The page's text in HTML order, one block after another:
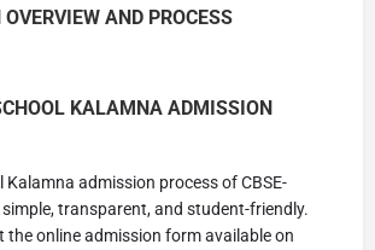
AND PROCESS
KALAMNA ADMISSION
Kalamna admission process of CBSE-
transparent, and student-friendly.
the online admission form available on